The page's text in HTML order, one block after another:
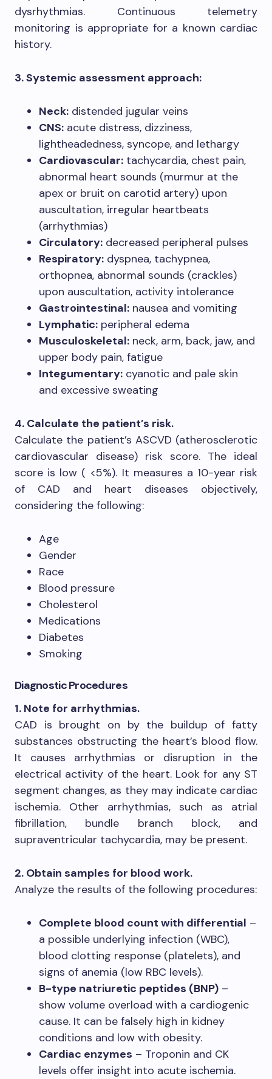
dysrhythmias. Continuous telemetry
monitoring is appropriate for a known cardiac
history.
3. Systemic assessment approach:
Neck: distended jugular veins
CNS: acute distress, dizziness,
lightheadedness, syncope, and lethargy
Cardiovascular: tachycardia, chest pain,
abnormal heart sounds (murmur at the
apex or bruit on carotid artery) upon
auscultation, irregular heartbeats
(arrhythmias)
Circulatory: decreased peripheral pulses
Respiratory: dyspnea, tachypnea,
orthopnea, abnormal sounds (crackles)
upon auscultation, activity intolerance
Gastrointestinal: nausea and vomiting
Lymphatic: peripheral edema
Musculoskeletal: neck, arm, back, jaw, and
upper body pain, fatigue
Integumentary: cyanotic and pale skin
and excessive sweating
4. Calculate the patient’s risk.
Calculate the patient’s ASCVD (atherosclerotic
cardiovascular disease) risk score. The ideal
score is low ( <5%). It measures a 10-year risk
of CAD and heart diseases objectively,
considering the following:
Age
Gender
Race
Blood pressure
Cholesterol
Medications
Diabetes
Smoking
Diagnostic Procedures
1. Note for arrhythmias.
CAD is brought on by the buildup of fatty
substances obstructing the heart’s blood flow.
It causes arrhythmias or disruption in the
electrical activity of the heart. Look for any ST
segment changes, as they may indicate cardiac
ischemia. Other arrhythmias, such as atrial
fibrillation, bundle branch block, and
supraventricular tachycardia, may be present.
2. Obtain samples for blood work.
Analyze the results of the following procedures:
Complete blood count with differential –
a possible underlying infection (WBC),
blood clotting response (platelets), and
signs of anemia (low RBC levels).
B-type natriuretic peptides (BNP) –
show volume overload with a cardiogenic
cause. It can be falsely high in kidney
conditions and low with obesity.
Cardiac enzymes – Troponin and CK
levels offer insight into acute ischemia.